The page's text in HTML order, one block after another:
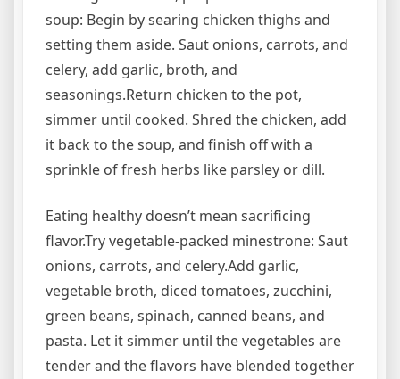
soup: Begin by searing chicken thighs and
setting them aside. Saut onions, carrots, and
celery, add garlic, broth, and
seasonings.Return chicken to the pot,
simmer until cooked. Shred the chicken, add
it back to the soup, and finish off with a
sprinkle of fresh herbs like parsley or dill.
Eating healthy doesn’t mean sacrificing
flavor.Try vegetable-packed minestrone: Saut
onions, carrots, and celery.Add garlic,
vegetable broth, diced tomatoes, zucchini,
green beans, spinach, canned beans, and
pasta. Let it simmer until the vegetables are
tender and the flavors have blended together